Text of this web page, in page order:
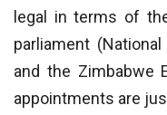
legal in terms of
parliament
and the Zimbabwe
appointments are